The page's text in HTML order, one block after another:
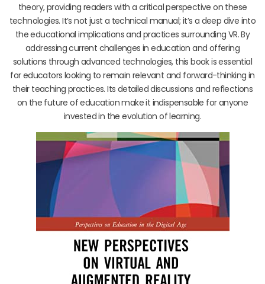
theory, providing readers with a critical perspective on these
technologies. It’s not just a technical manual; it’s a deep dive into
the educational implications and practices surrounding VR. By
addressing current challenges in education and offering
solutions through advanced technologies, this book is essential
for educators looking to remain relevant and forward-thinking in
their teaching practices. Its detailed discussions and reflections
on the future of education make it indispensable for anyone
invested in the evolution of learning.